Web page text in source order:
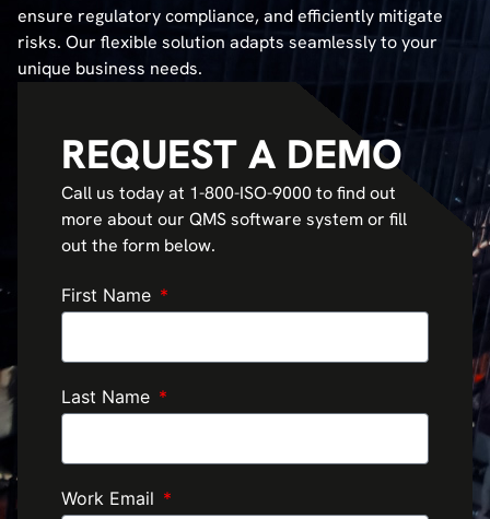
ensure regulatory compliance, and efficiently mitigate
risks. Our flexible solution adapts seamlessly to your
unique business needs.
REQUEST A DEMO
Call us today at 1-800-ISO-9000 to find out
more about our QMS software system or fill
out the form below.
First Name
Last Name
Work Email